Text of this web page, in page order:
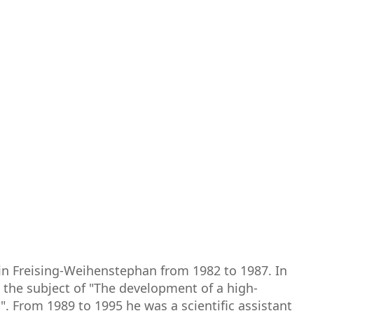
Freising-Weihenstephan from 1982 to 1987. In
subject of "The development of a high-
1989 to 1995 he was a scientific assistant